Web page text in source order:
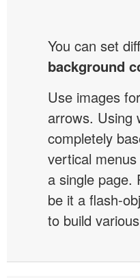
You can set
background
Use images
arrows. Using
completely
vertical
a single page.
be it a flash-
to build